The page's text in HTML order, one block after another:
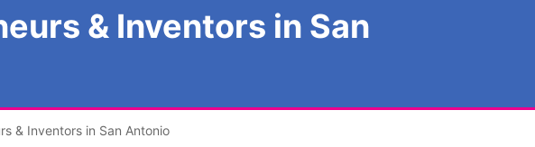
& Inventors in San
& Inventors in San Antonio